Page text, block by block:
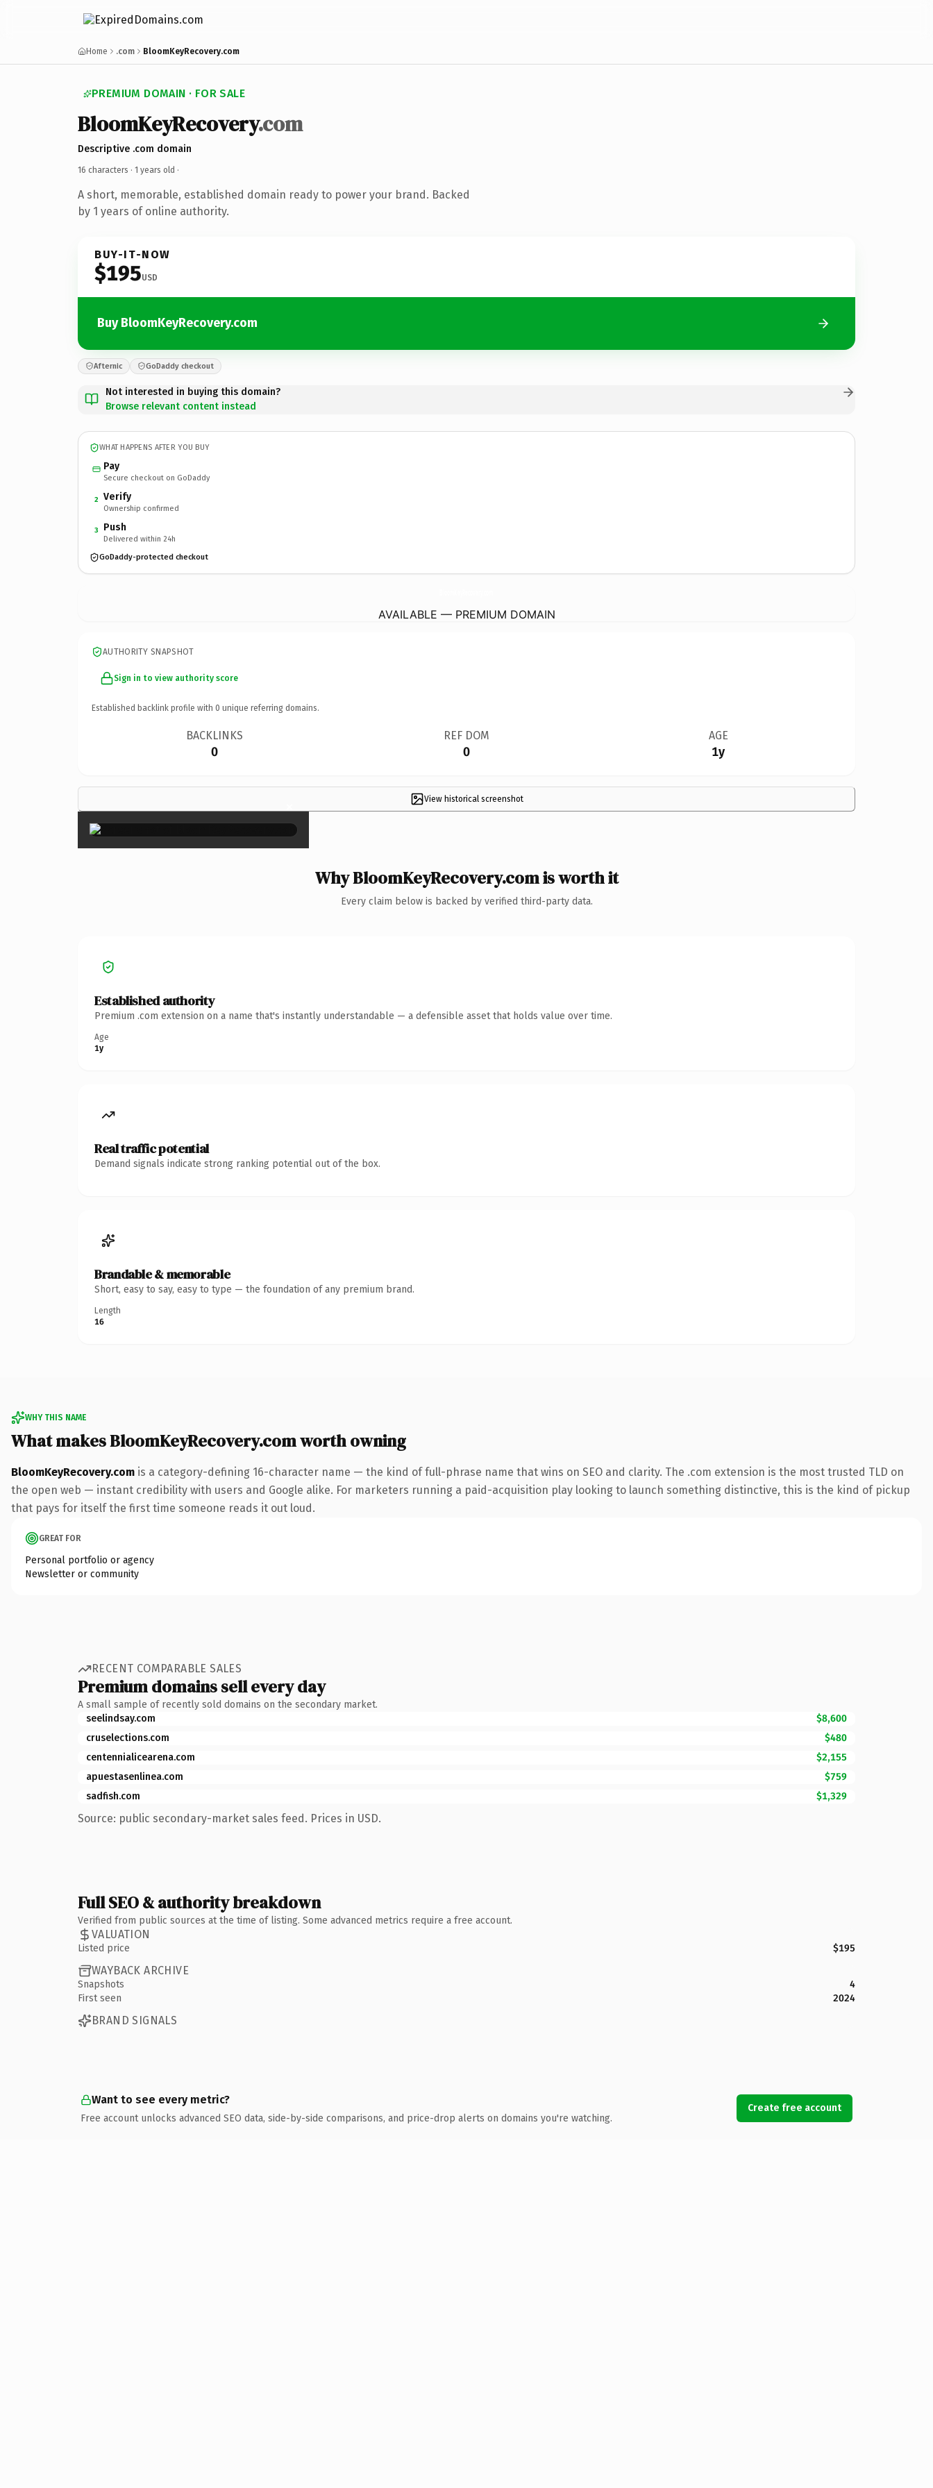
Home .com BloomKeyRecovery.com
PREMIUM DOMAIN · FOR SALE
BloomKeyRecovery.com
Descriptive .com domain
16 characters · 1 years old ·
A short, memorable, established domain ready to power your brand. Backed
by 1 years of online authority.
BUY-IT-NOW
$195USD
Buy BloomKeyRecovery.com
Afternic GoDaddy checkout
Not interested in buying this domain?
Browse relevant content instead
WHAT HAPPENS AFTER YOU BUY
Pay
Secure checkout on GoDaddy
2 Verify
Ownership confirmed
3 Push
Delivered within 24h
GoDaddy-protected checkout
AVAILABLE — PREMIUM DOMAIN
AUTHORITY SNAPSHOT
Sign in to view authority score
Established backlink profile with 0 unique referring domains.
BACKLINKS
0
REF DOM
0
AGE
1y
View historical screenshot
×
Why BloomKeyRecovery.com is worth it
Every claim below is backed by verified third-party data.
Established authority
Premium .com extension on a name that's instantly understandable — a defensible asset that holds value over time.
Age
1y
Real traffic potential
Demand signals indicate strong ranking potential out of the box.
Brandable & memorable
Short, easy to say, easy to type — the foundation of any premium brand.
Length
16
WHY THIS NAME
What makes BloomKeyRecovery.com worth owning
BloomKeyRecovery.com is a category-defining 16-character name — the kind of full-phrase name that wins on SEO and clarity. The .com extension is the most trusted TLD on
the open web — instant credibility with users and Google alike. For marketers running a paid-acquisition play looking to launch something distinctive, this is the kind of pickup
that pays for itself the first time someone reads it out loud.
GREAT FOR
Personal portfolio or agency
Newsletter or community
RECENT COMPARABLE SALES
Premium domains sell every day
A small sample of recently sold domains on the secondary market.
seelindsay.com
$8,600
cruselections.com
$480
centennialicearena.com
$2,155
apuestasenlinea.com
$759
sadfish.com
$1,329
Source: public secondary-market sales feed. Prices in USD.
Full SEO & authority breakdown
Verified from public sources at the time of listing. Some advanced metrics require a free account.
VALUATION
Listed price $195
WAYBACK ARCHIVE
Snapshots
4
First seen
2024
BRAND SIGNALS
Want to see every metric?
Free account unlocks advanced SEO data, side-by-side comparisons, and price-drop alerts on domains you're watching.
Create free account